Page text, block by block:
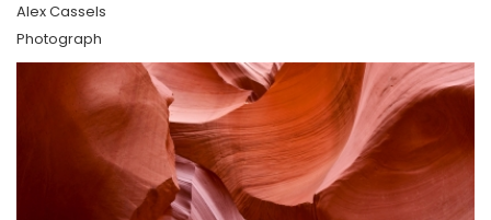
Alex Cassels
Photograph